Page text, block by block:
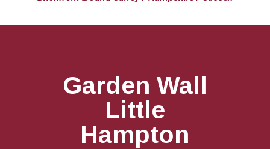
Garden Wall
Little
Hampton